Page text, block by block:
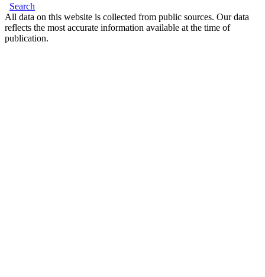
Search
All data on this website is collected from public sources. Our data
reflects the most accurate information available at the time of
publication.